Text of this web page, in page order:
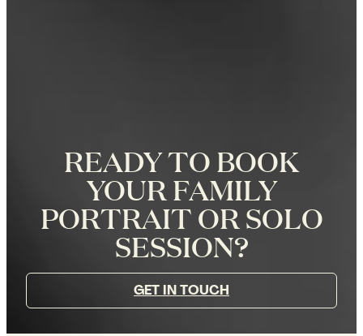
READY TO BOOK
YOUR FAMILY
PORTRAIT OR SOLO
SESSION?
GET IN TOUCH